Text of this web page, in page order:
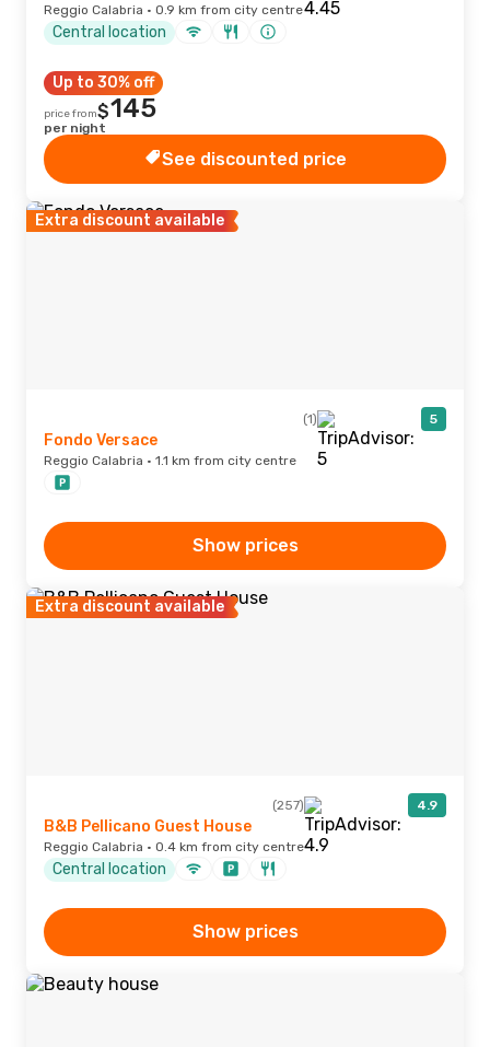
Reggio Calabria · 0.9 km from city centre
Central location
Up to 30% off
price from$145
per night
See discounted price
Extra discount available
(1) 5
Fondo Versace
Reggio Calabria · 1.1 km from city centre
Show prices
Extra discount available
(257) 4.9
B&B Pellicano Guest House
Reggio Calabria · 0.4 km from city centre
Central location
Show prices